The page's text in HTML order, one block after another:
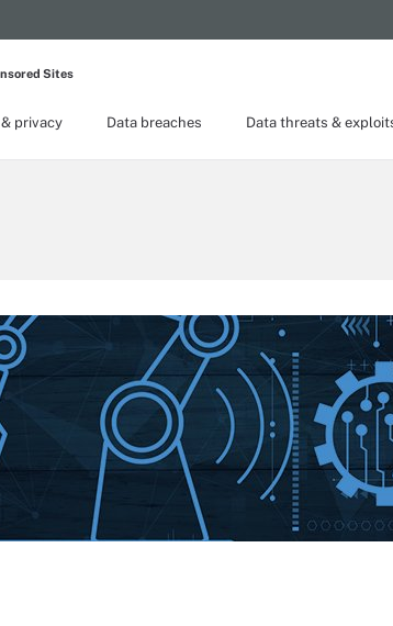
privacy Data breaches Data threats &
Sites